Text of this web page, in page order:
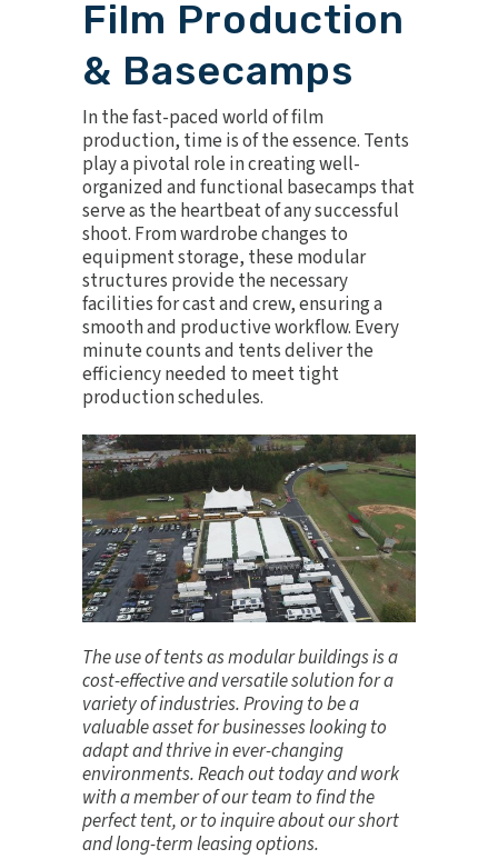
Film Production
& Basecamps
In the fast-paced world offilm
production, time is of the essence. Tents
play a pivotal role in creating well-
organized and functional basecamps that
serve as the heartbeat of any successful
shoot. From wardrobe changes to
equipment storage, these modular
structures provide the necessary
facilities for cast and crew, ensuring a
smooth and productive workflow. Every
minute counts and tents deliver the
efficiency needed to meet tight
production schedules.
The use of tents as modular buildings is a
cost-effective and versatile solution for a
variety of industries. Proving to be a
valuable asset for businesses looking to
adapt and thrive in ever-changing
environments.Reach out todayand work
with a member of our team to find the
perfect tent, or to inquire about our short
and long-term leasing options.